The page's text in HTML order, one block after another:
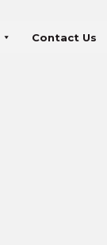
Contact Us